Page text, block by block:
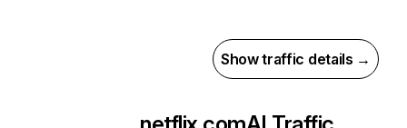
Show traffic details →